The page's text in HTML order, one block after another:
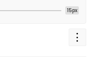
15px